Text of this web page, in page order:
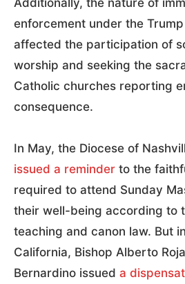
enforcement under the
affected the participation of
worship and seeking the
Catholic churches reporting
consequence.
In May, the Diocese of
issued a reminder to the
required to attend Sunday
their well-being according to
teaching and canon law. But
California, Bishop Alberto
Bernardino issued a